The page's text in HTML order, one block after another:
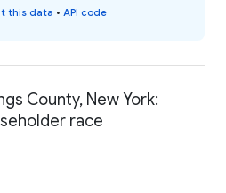
this data • API code
County, New York:
race